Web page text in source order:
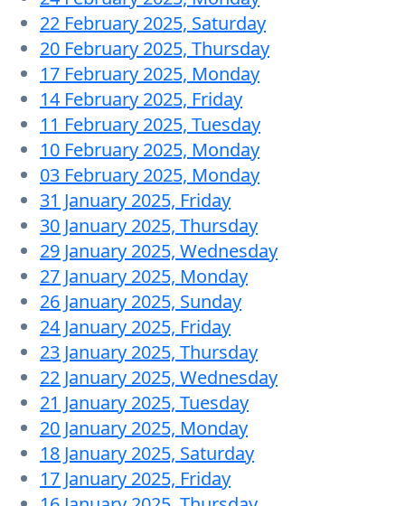
22 February 2025, Saturday
20 February 2025, Thursday
17 February 2025, Monday
14 February 2025, Friday
11 February 2025, Tuesday
10 February 2025, Monday
03 February 2025, Monday
31 January 2025, Friday
30 January 2025, Thursday
29 January 2025, Wednesday
27 January 2025, Monday
26 January 2025, Sunday
24 January 2025, Friday
23 January 2025, Thursday
22 January 2025, Wednesday
21 January 2025, Tuesday
20 January 2025, Monday
18 January 2025, Saturday
17 January 2025, Friday